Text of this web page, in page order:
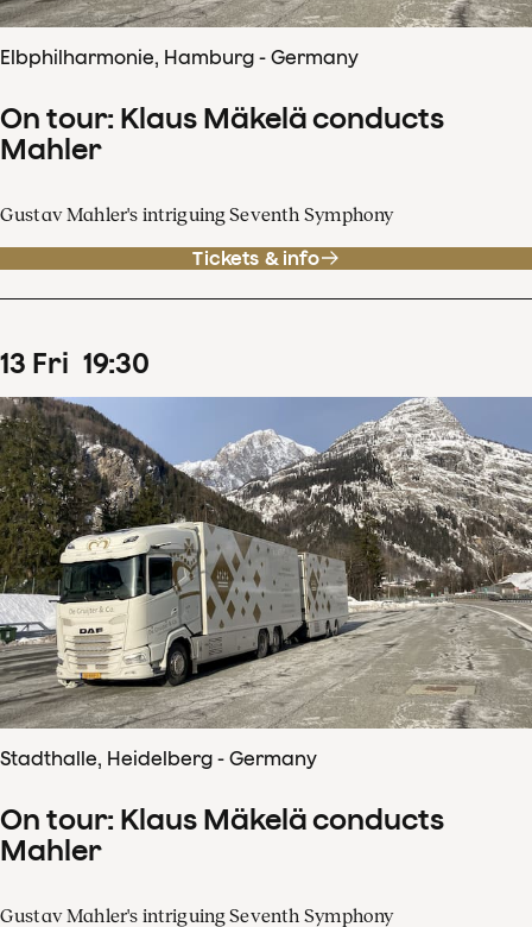
Elbphilharmonie, Hamburg - Germany
On tour: Klaus Mäkelä conducts
Mahler
Gustav Mahler's intriguing Seventh Symphony
Tickets & info
13 Fri 19:30
Stadthalle, Heidelberg - Germany
On tour: Klaus Mäkelä conducts
Mahler
Gustav Mahler's intriguing Seventh Symphony